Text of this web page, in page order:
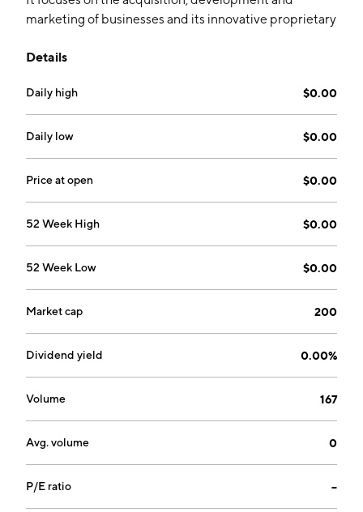
marketing of businesses and its innovative proprietary
home use. The company was founded on March 19,
Details
Daily high $0.00
Daily low $0.00
Price at open $0.00
52 Week High $0.00
52 Week Low $0.00
Market cap 200
Dividend yield 0.00%
Volume 167
Avg. volume 0
P/E ratio --